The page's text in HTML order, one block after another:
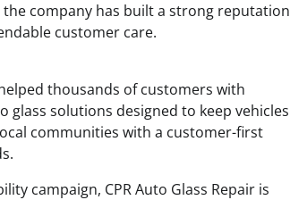
company has built a strong reputation
customer care.
thousands of customers with
solutions designed to keep vehicles
communities with a customer-first
campaign, CPR Auto Glass Repair is